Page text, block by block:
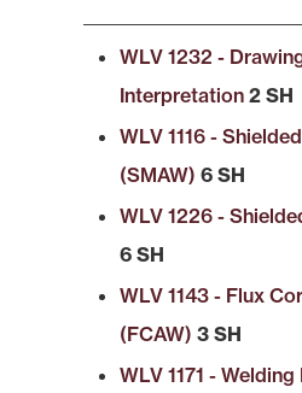
WLV 1232 -
Interpretation 2 SH
WLV 1116 -
(SMAW) 6 SH
WLV 1226 -
6 SH
WLV 1143 - Flux
(FCAW) 3 SH
WLV 1171 -